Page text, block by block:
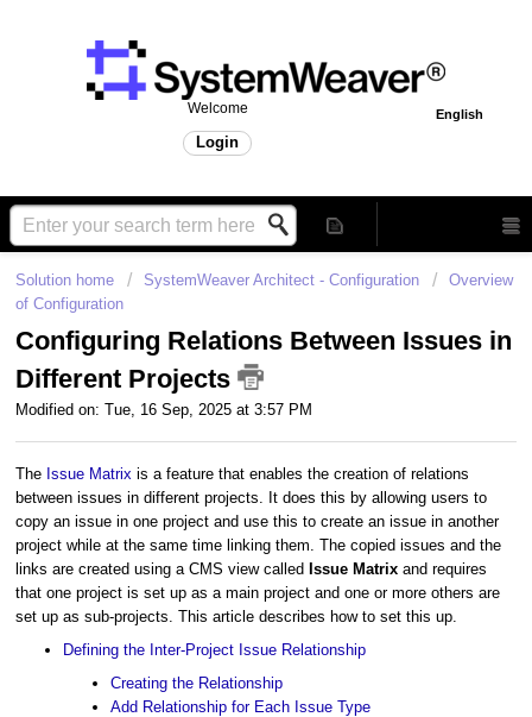
English
Welcome
Login
Solution home SystemWeaver Architect - Configuration
Overview
of Configuration
Configuring Relations Between Issues in
Different Projects
Modified on: Tue, 16 Sep, 2025 at 3:57 PM
The Issue Matrix is a feature that enables the creation of relations
between issues in different projects. It does this by allowing users to
copy an issue in one project and use this to create an issue in another
project while at the same time linking them. The copied issues and the
links are created using a CMS view called Issue Matrix and requires
that one project is set up as a main project and one or more others are
set up as sub-projects. This article describes how to set this up.
Defining the Inter-Project Issue Relationship
Creating the Relationship
Add Relationship for Each Issue Type